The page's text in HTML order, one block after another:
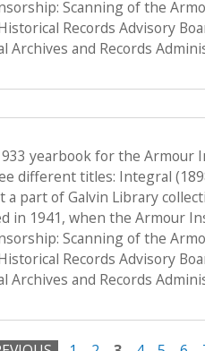
Scanning of the
Records Advisory
Archives and Records
yearbook for the
different titles: Integral
part of Galvin Library
in 1941, when the Armour
Scanning of the
Records Advisory
Archives and Records